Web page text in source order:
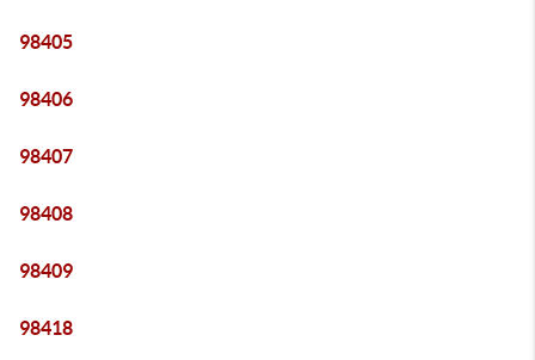
98405
98406
98407
98408
98409
98418